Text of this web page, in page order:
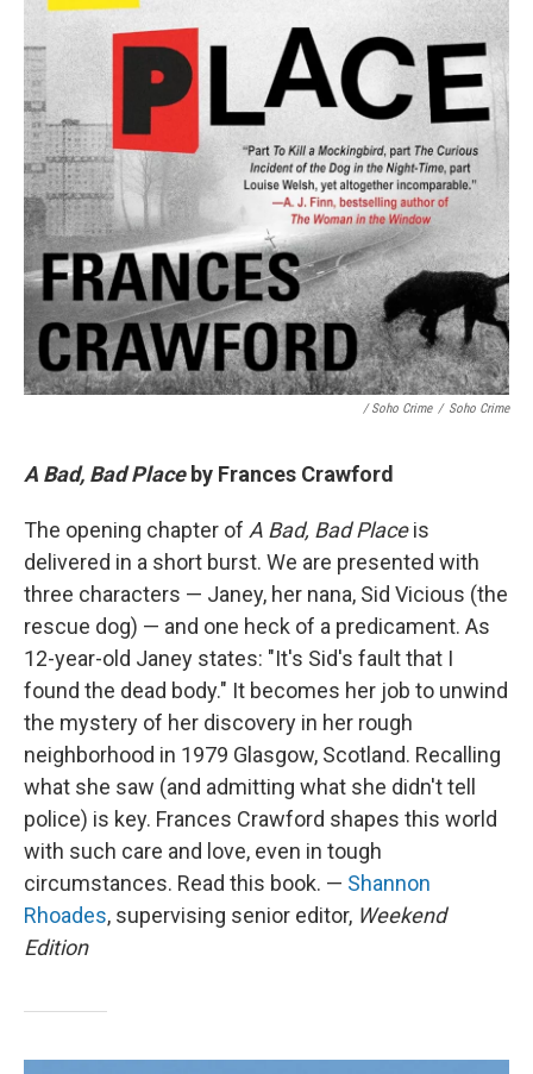
/ Soho Crime / Soho Crime
A Bad, Bad Placeby Frances Crawford
The opening chapter of A Bad, Bad Placeis
delivered in a short burst. We are presented with
three characters — Janey, her nana, Sid Vicious (the
rescue dog) — and one heck of a predicament. As
12-year-old Janey states: "It's Sid's fault that I
found the dead body." It becomes her job to unwind
the mystery of her discovery in her rough
neighborhood in 1979 Glasgow, Scotland. Recalling
what she saw (and admitting what she didn't tell
police) is key. Frances Crawford shapes this world
with such care and love, even in tough
circumstances. Read this book. — Shannon
Rhoades, supervising senior editor, Weekend
Edition